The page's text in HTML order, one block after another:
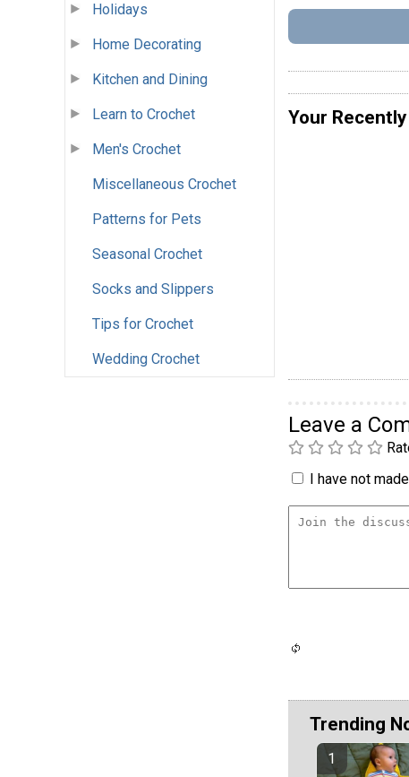
Holidays
Home Decorating
Kitchen and Dining
Learn to Crochet
Men's Crochet
Miscellaneous Crochet
Patterns for Pets
Seasonal Crochet
Socks and Slippers
Tips for Crochet
Wedding Crochet
Your
Leave a
I have not
Trending